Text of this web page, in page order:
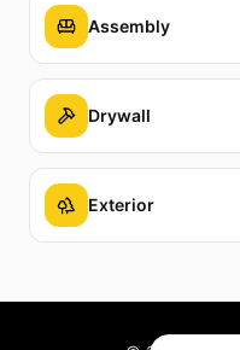
Assembly
Drywall
Exterior